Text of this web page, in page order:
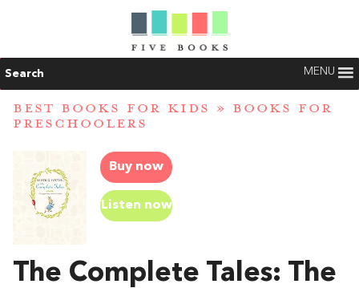
Search MENU
BEST BOOKS FOR KIDS » BOOKS FOR
PRESCHOOLERS
Buy now
Listen now
The Complete Tales: The